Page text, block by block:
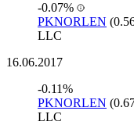
-0.07%
PKNORLEN
LLC
16.06.2017
-0.11%
PKNORLEN
LLC